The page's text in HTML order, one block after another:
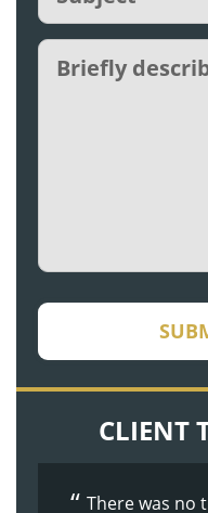
Untitled
CAPTCHA
CLIENT
There was no
The whole